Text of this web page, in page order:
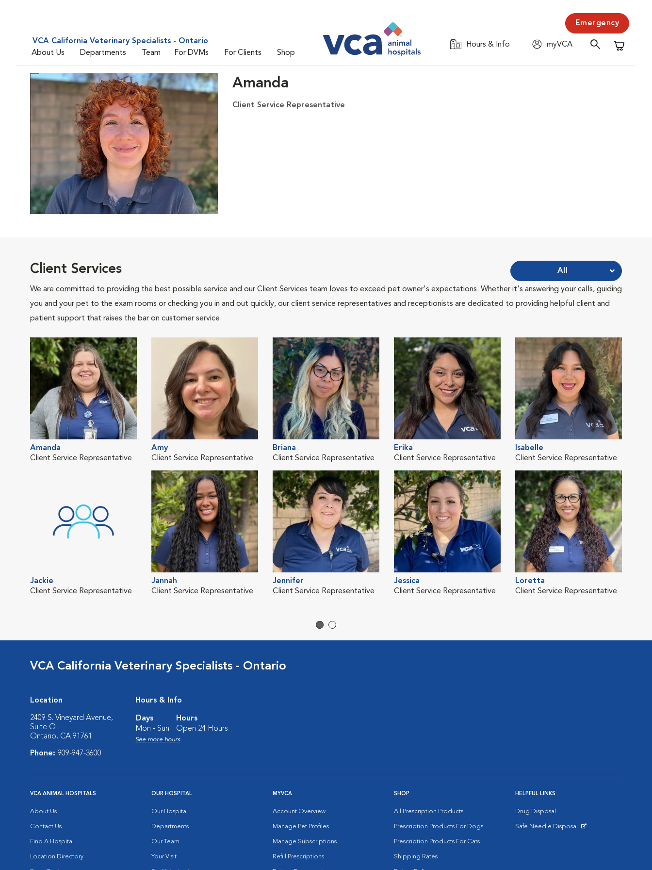
VCA California Veterinary Specialists - Ontario
About Us
Departments Team For DVMs For Clients Shop
Emergency
Hours & Info
myVCA
Shopping
Amanda
Client Service Representative
Client Services
We are committed to providing the best possible service and our Client Services team loves to exceed pet owner's expectations. Whether it's answering your calls, guiding
you and your pet to the exam rooms or checking you in and out quickly, our client service representatives and receptionists are dedicated to providing helpful client and
patient support that raises the bar on customer service.
All
Amanda
Client Service Representative
Amy
Client Service Representative
Briana
Client Service Representative
Erika
Client Service Representative
Isabelle
Client Service Representative
Jackie
Client Service Representative
Jannah
Client Service Representative
Jennifer
Client Service Representative
Jessica
Client Service Representative
Loretta
Client Service Representative
VCA California Veterinary Specialists - Ontario
Location
2409 S. Vineyard Avenue,
Suite O
Ontario, CA 91761
Phone: 909-947-3600
Hours & Info
Days
Hours
Mon - Sun:
Open 24 Hours
See more hours
VCA ANIMAL HOSPITALS
About Us
Contact Us
Find A Hospital
Location Directory
OUR HOSPITAL
Our Hospital
Departments
Our Team
Your Visit
MYVCA
Account Overview
Manage Pet Profiles
Manage Subscriptions
Refill Prescriptions
SHOP
All Prescription Products
Prescription Products For Dogs
Prescription Products For Cats
Shipping Rates
HELPFUL LINKS
Drug Disposal
Safe Needle Disposal